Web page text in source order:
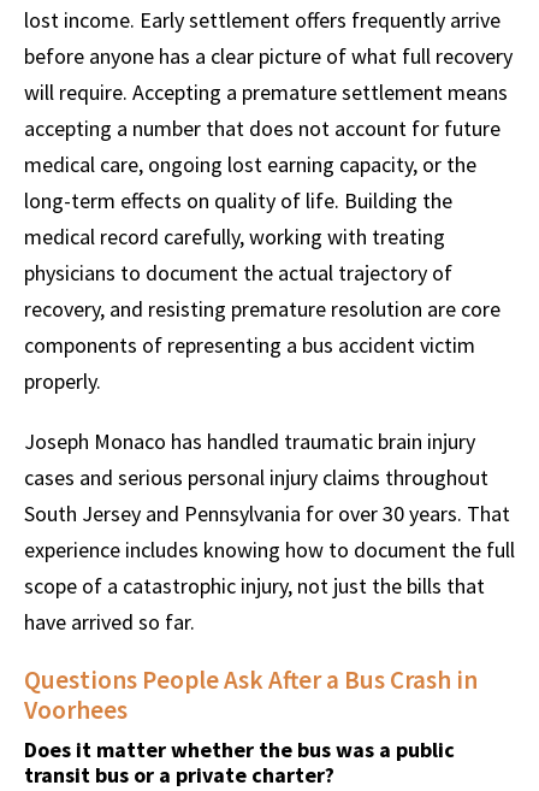
lost income. Early settlement offers frequently arrive
before anyone has a clear picture of what full recovery
will require. Accepting a premature settlement means
accepting a number that does not account for future
medical care, ongoing lost earning capacity, or the
long-term effects on quality of life. Building the
medical record carefully, working with treating
physicians to document the actual trajectory of
recovery, and resisting premature resolution are core
components of representing a bus accident victim
properly.
Joseph Monaco has handled traumatic brain injury
cases and serious personal injury claims throughout
South Jersey and Pennsylvania for over 30 years. That
experience includes knowing how to document the full
scope of a catastrophic injury, not just the bills that
have arrived so far.
Questions People Ask After a Bus Crash in
Voorhees
Does it matter whether the bus was a public
transit bus or a private charter?